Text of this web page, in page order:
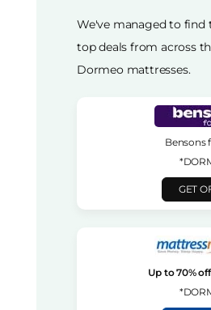
We've managed to find
top deals from across
Dormeo mattresses.
Bensons
GET
Up to 70% off